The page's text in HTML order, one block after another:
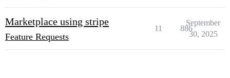
Marketplace using stripe
Feature Requests
11 886
September
30, 2025